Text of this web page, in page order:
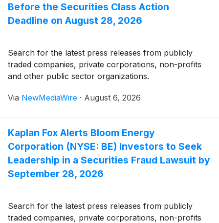
Before the Securities Class Action
Deadline on August 28, 2026
Search for the latest press releases from publicly
traded companies, private corporations, non-profits
and other public sector organizations.
Via NewMediaWire · August 6, 2026
Kaplan Fox Alerts Bloom Energy
Corporation (NYSE: BE) Investors to Seek
Leadership in a Securities Fraud Lawsuit by
September 28, 2026
Search for the latest press releases from publicly
traded companies, private corporations, non-profits